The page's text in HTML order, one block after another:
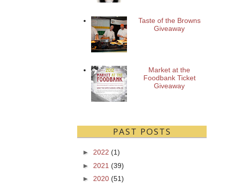
Taste of the Browns
Giveaway
Market at the
Foodbank Ticket
Giveaway
PAST POSTS
► 2022 (1)
► 2021 (39)
► 2020 (51)